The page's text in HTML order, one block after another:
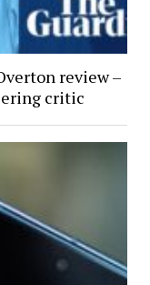
review –
critic